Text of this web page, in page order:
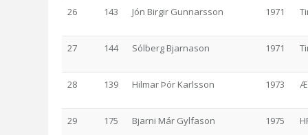
26 143 Jón Birgir Gunnarsson 1971
27 144 Sólberg Bjarnason 1971
28 139 Hilmar Þór Karlsson 1973
29 175 Bjarni Már Gylfason 1975